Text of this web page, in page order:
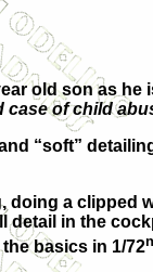
old son as
case of child
“soft”
a clipped
in the
basics in 1/72